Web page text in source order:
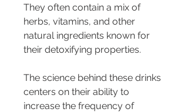
They often contain a mix of
herbs, vitamins, and other
natural ingredients known for
their detoxifying properties.
The science behind these drinks
centers on their ability to
increase the frequency of